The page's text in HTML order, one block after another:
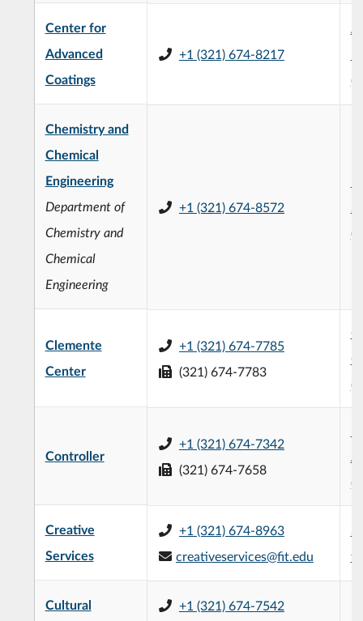
Center for
Advanced
Coatings
+1 (321) 674-8217
Chemistry and
Chemical
Engineering
Department of
Chemistry and
Chemical
Engineering
+1 (321) 674-8572
Clemente
Center
+1 (321) 674-7785
(321) 674-7783
Controller
+1 (321) 674-7342
(321) 674-7658
Creative
Services
+1 (321) 674-8963
creativeservices@fit.edu
Cultural
+1 (321) 674-7542